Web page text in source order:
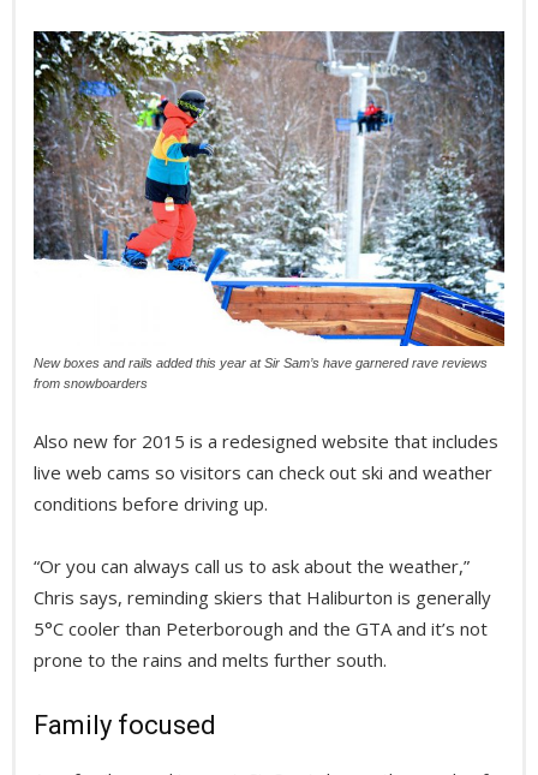
New boxes and rails added this year at Sir Sam’s have garnered rave reviews
from snowboarders
Also new for 2015 is a redesigned website that includes
live web cams so visitors can check out ski and weather
conditions before driving up.
“Or you can always call us to ask about the weather,”
Chris says, reminding skiers that Haliburton is generally
5°C cooler than Peterborough and the GTA and it’s not
prone to the rains and melts further south.
Family focused